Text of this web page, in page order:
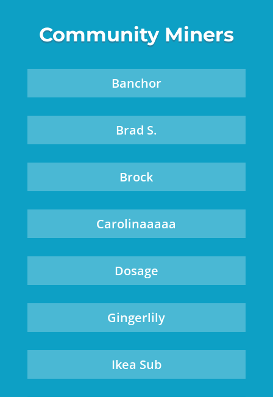
Community Miners
Banchor
Brad S.
Brock
Carolinaaaaa
Dosage
Gingerlily
Ikea Sub